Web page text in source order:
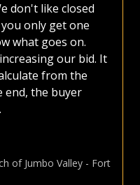
don't like closed
only get one
what goes on.
our bid. It
from the
end, the buyer
of Jumbo Valley - Fort